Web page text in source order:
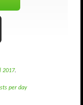
2017.
per day